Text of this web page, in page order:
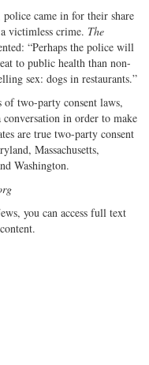
police came in for their share
victimless crime. The
“Perhaps the police will
to public health than non-
sex: dogs in restaurants.”
two-party consent laws,
in order to make
are true two-party consent
Massachusetts,
Washington.
you can access full text